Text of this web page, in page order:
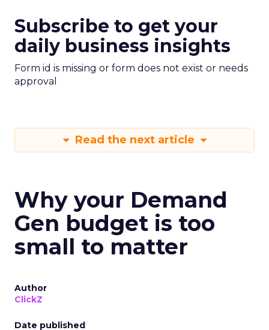
Subscribe to get your
daily business insights
Form id is missing or form does not exist or needs
approval
Read the next article
Why your Demand
Gen budget is too
small to matter
Author
ClickZ
Date published